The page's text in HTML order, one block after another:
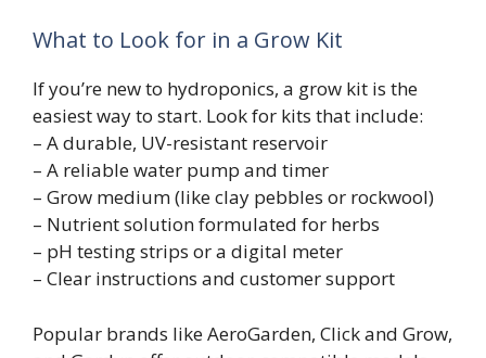
What to Look for in a Grow Kit
If you’re new to hydroponics, a grow kit is the
easiest way to start. Look for kits that include:
– A durable, UV-resistant reservoir
– A reliable water pump and timer
– Grow medium (like clay pebbles or rockwool)
– Nutrient solution formulated for herbs
– pH testing strips or a digital meter
– Clear instructions and customer support
Popular brands like AeroGarden, Click and Grow,